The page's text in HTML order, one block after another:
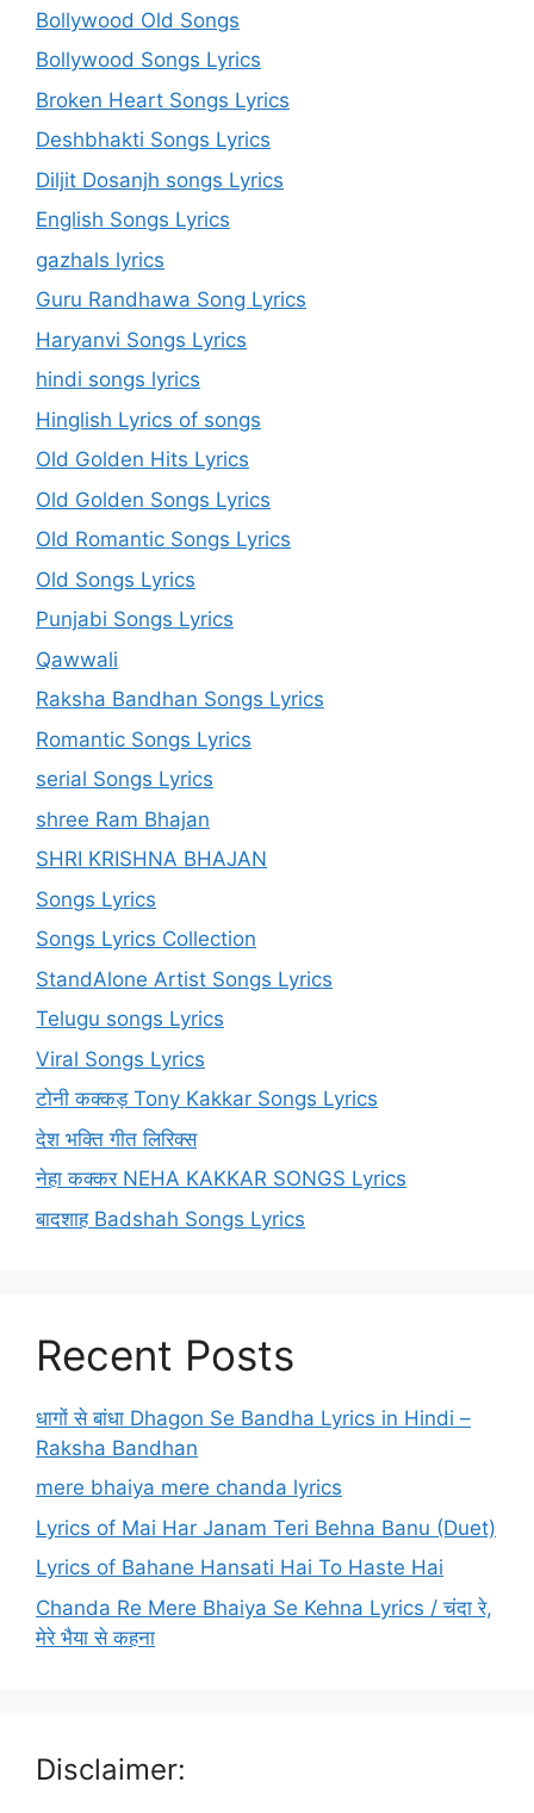
Bollywood Old Songs
Bollywood Songs Lyrics
Broken Heart Songs Lyrics
Deshbhakti Songs Lyrics
Diljit Dosanjh songs Lyrics
English Songs Lyrics
gazhals lyrics
Guru Randhawa Song Lyrics
Haryanvi Songs Lyrics
hindi songs lyrics
Hinglish Lyrics of songs
Old Golden Hits Lyrics
Old Golden Songs Lyrics
Old Romantic Songs Lyrics
Old Songs Lyrics
Punjabi Songs Lyrics
Qawwali
Raksha Bandhan Songs Lyrics
Romantic Songs Lyrics
serial Songs Lyrics
shree Ram Bhajan
SHRI KRISHNA BHAJAN
Songs Lyrics
Songs Lyrics Collection
StandAlone Artist Songs Lyrics
Telugu songs Lyrics
Viral Songs Lyrics
टोनी कक्कड़ Tony Kakkar Songs Lyrics
देश भक्ति गीत लिरिक्स
नेहा कक्कर NEHA KAKKAR SONGS Lyrics
बादशाह Badshah Songs Lyrics
Recent Posts
धागों से बांधा Dhagon Se Bandha Lyrics in Hindi –
Raksha Bandhan
mere bhaiya mere chanda lyrics
Lyrics of Mai Har Janam Teri Behna Banu (Duet)
Lyrics of Bahane Hansati Hai To Haste Hai
Chanda Re Mere Bhaiya Se Kehna Lyrics / चंदा रे,
मेरे भैया से कहना
Disclaimer: